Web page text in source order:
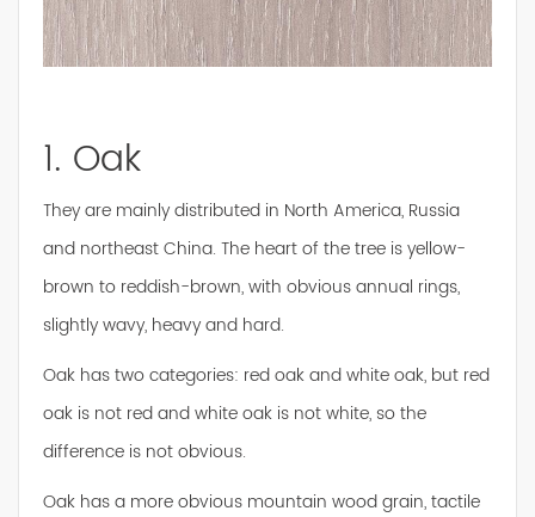
1. Oak
They are mainly distributed in North America, Russia
and northeast China. The heart of the tree is yellow-
brown to reddish-brown, with obvious annual rings,
slightly wavy, heavy and hard.
Oak has two categories: red oak and white oak, but red
oak is not red and white oak is not white, so the
difference is not obvious.
Oak has a more obvious mountain wood grain, tactile